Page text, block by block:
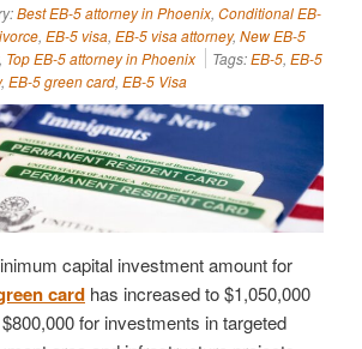
Best EB-5 attorney in Phoenix, Conditional EB-
, EB-5 visa, EB-5 visa attorney, New EB-5
, Top EB-5 attorney in Phoenix Tags:EB-5, EB-5
, EB-5 green card, EB-5 Visa
capital investment amount for
card has increased to $1,050,000
for investments in targeted